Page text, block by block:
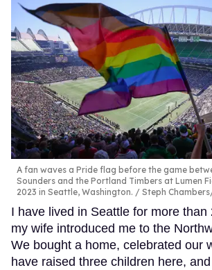
A fan waves a Pride flag before the game
Sounders and the Portland Timbers at Lumen
2023 in Seattle, Washington.
Steph
I have lived in Seattle for more than
my wife introduced me to the
We bought a home, celebrated our
have raised three children here,